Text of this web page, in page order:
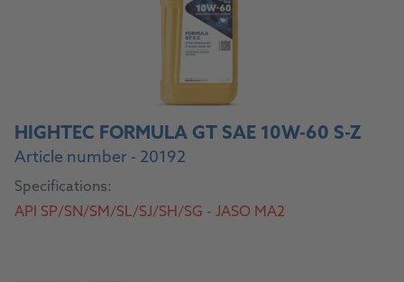
HIGHTEC FORMULA GT SAE 10W-60 S-Z
Article number - 20192
Specifications:
API SP/SN/SM/SL/SJ/SH/SG - JASO MA2